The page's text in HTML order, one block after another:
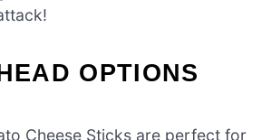
OPTIONS
Cheese Sticks are perfect for